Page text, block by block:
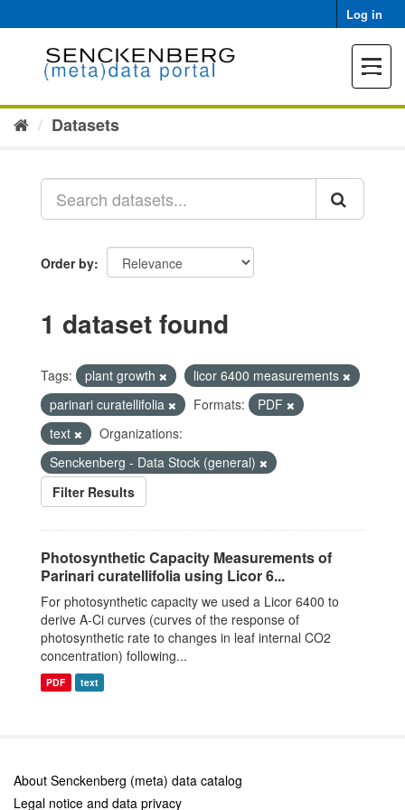
to
Log in
Toggle
Datasets
Order by
1 dataset found
Tags: plant growth
licor 6400 measurements
parinari curatellifolia
Formats:
PDF
text
Organizations:
Senckenberg - Data Stock (general)
Filter Results
Photosynthetic Capacity Measurements of
Parinari curatellifolia using Licor 6...
For photosynthetic capacity we used a Licor 6400 to
derive A-Ci curves (curves of the response of
photosynthetic rate to changes in leaf internal CO2
concentration) following...
PDF text
About Senckenberg (meta) data catalog
Legal notice and data privacy